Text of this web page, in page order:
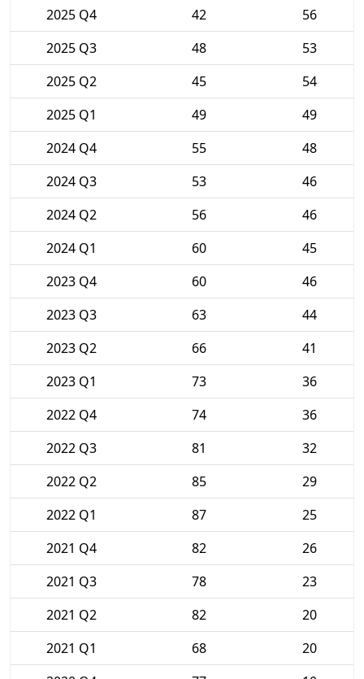
2025 Q4
42
56
2025 Q3
48
53
2025 Q2
45
54
2025 Q1
49
49
2024 Q4
55
48
2024 Q3
53
46
2024 Q2
56
46
2024 Q1
60
45
2023 Q4
60
46
2023 Q3
63
44
2023 Q2
66
41
2023 Q1
73
36
2022 Q4
74
36
2022 Q3
81
32
2022 Q2
85
29
2022 Q1
87
25
2021 Q4
82
26
2021 Q3
78
23
2021 Q2
82
20
2021 Q1
68
20